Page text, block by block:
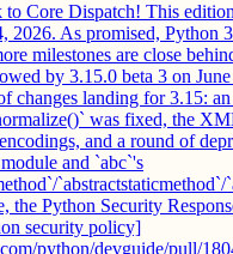
to Core Dispatch! This
2026. As promised, Python
milestones are close
by 3.15.0 beta 3 on
changes landing for 3.15:
was fixed, the
and a round of
and `abc`'s
the Python Security
security policy]
python/devguide/pull/